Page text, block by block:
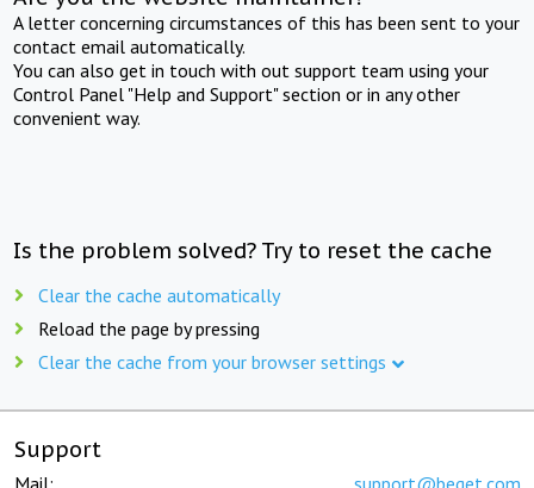
A letter concerning circumstances of this has been sent to your
contact email automatically.
You can also get in touch with out support team using your
Control Panel "Help and Support" section or in any other
convenient way.
Is the problem solved? Try to reset the cache
Clear the cache automatically
Reload the page by pressing
Clear the cache from your browser settings
Support
Mail: support@beget.com